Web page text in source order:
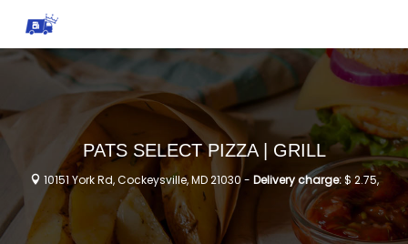
PATS SELECT PIZZA | GRILL
10151 York Rd, Cockeysville, MD 21030 - Delivery charge:$ 2.75,